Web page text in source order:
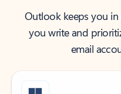
Outlook keeps you
you write and
email